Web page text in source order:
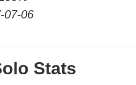
07-06
Stats